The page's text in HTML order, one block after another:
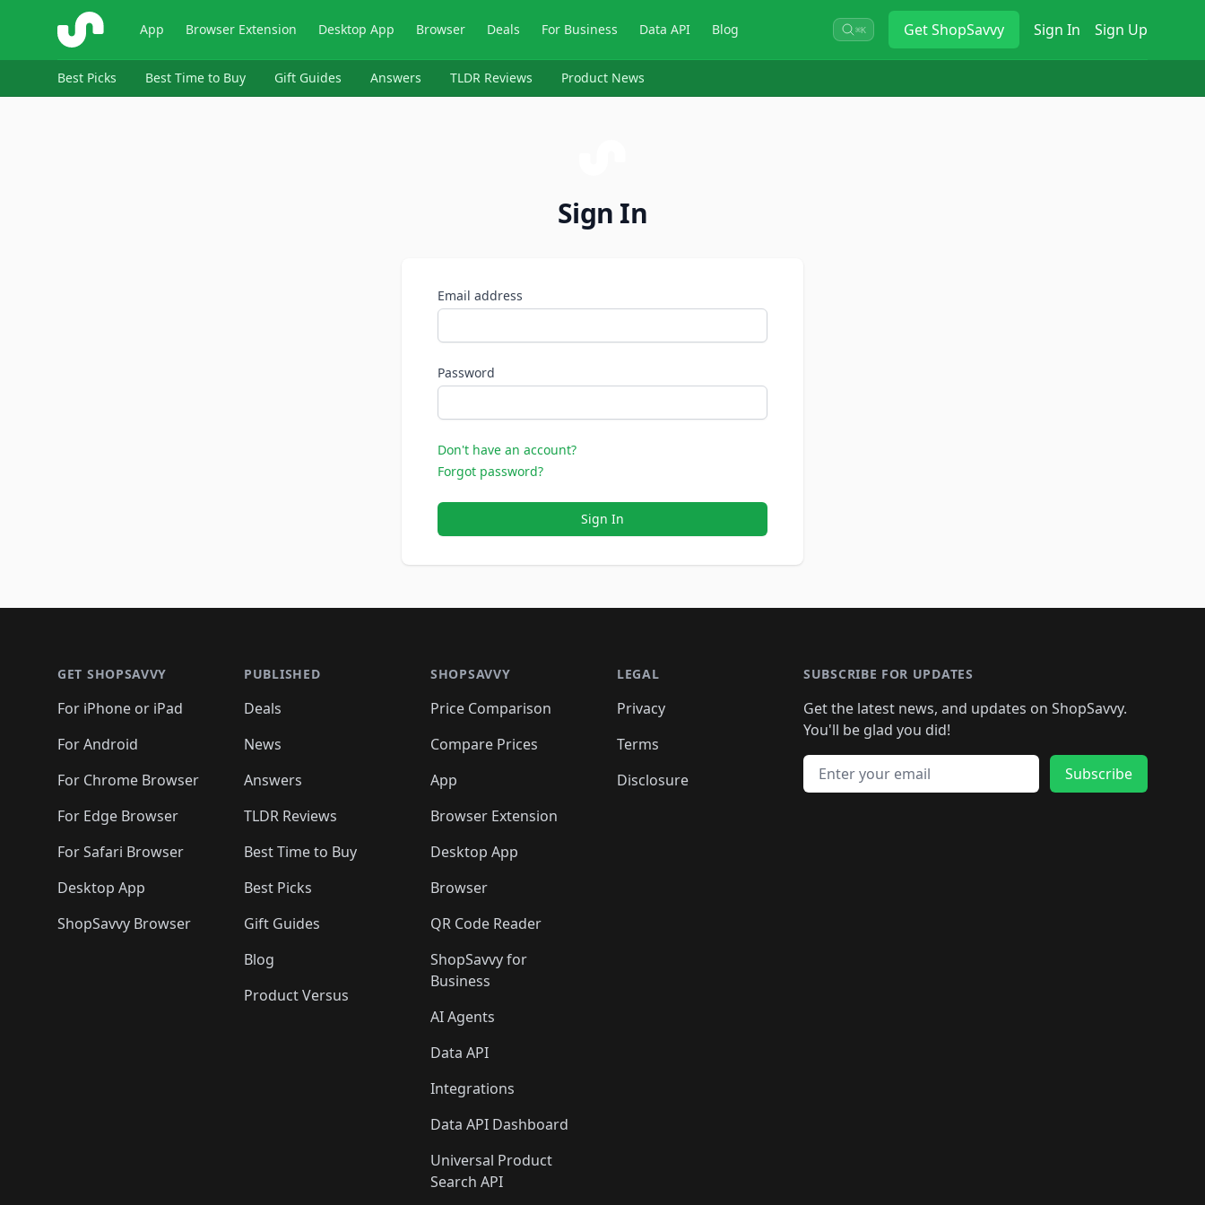
ShopSavvy App Browser Extension Desktop App Browser Deals For Business Data API Blog ⌘K GetShopSavvy Sign In Sign Up
Best Picks Best Time to Buy Gift Guides Answers TLDR Reviews Product News
Sign In
Email address
Password
Don't have an account?
Forgot password?
Sign In
GET SHOPSAVVY
For iPhone or iPad
For Android
For Chrome Browser
For Edge Browser
For Safari Browser
Desktop App
ShopSavvy Browser
PUBLISHED
Deals
News
Answers
TLDR Reviews
Best Time to Buy
Best Picks
Gift Guides
Blog
Product Versus
SHOPSAVVY
Price Comparison
Compare Prices
App
Browser Extension
Desktop App
Browser
QR Code Reader
ShopSavvy for
Business
AI Agents
Data API
Integrations
Data API Dashboard
Universal Product
Search API
LEGAL
Privacy
Terms
Disclosure
SUBSCRIBE FOR UPDATES
Get the latest news, and updates on ShopSavvy.
You'll be glad you did!
Email address
Subscribe